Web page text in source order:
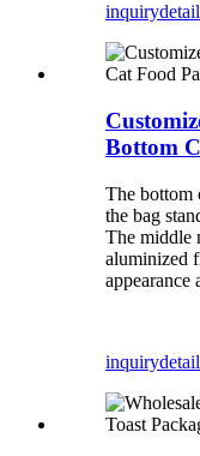
inquirydetail
Bottom
The bottom
the bag
The middle
aluminized
appearance
inquirydetail